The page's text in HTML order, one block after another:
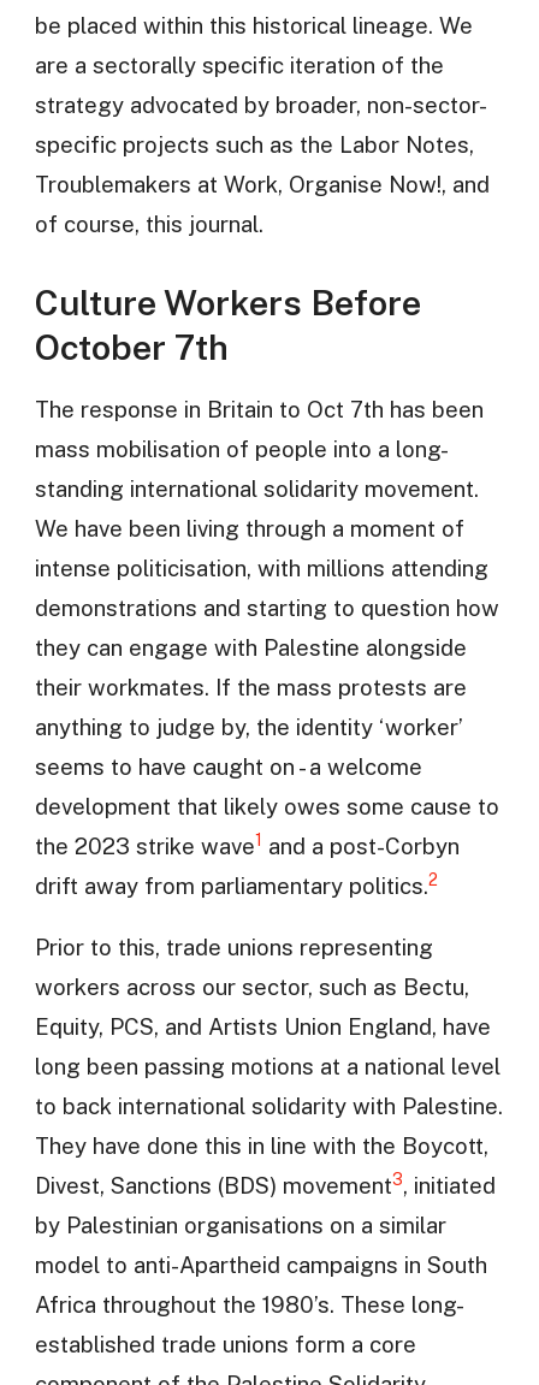
be placed within this historical lineage. We
are a sectorally specific iteration of the
strategy advocated by broader, non-sector-
specific projects such as the Labor Notes,
Troublemakers at Work, Organise Now!, and
of course, this journal.
Culture Workers Before
October 7th
The response in Britain to Oct 7th has been
mass mobilisation of people into a long-
standing international solidarity movement.
We have been living through a moment of
intense politicisation, with millions attending
demonstrations and starting to question how
they can engage with Palestine alongside
their workmates. If the mass protests are
anything to judge by, the identity ‘worker’
seems to have caught on - a welcome
development that likely owes some cause to
the 2023 strike wave1 and a post-Corbyn
drift away from parliamentary politics.2
Prior to this, trade unions representing
workers across our sector, such as Bectu,
Equity, PCS, and Artists Union England, have
long been passing motions at a national level
to back international solidarity with Palestine.
They have done this in line with the Boycott,
Divest, Sanctions (BDS) movement3, initiated
by Palestinian organisations on a similar
model to anti-Apartheid campaigns in South
Africa throughout the 1980’s. These long-
established trade unions form a core